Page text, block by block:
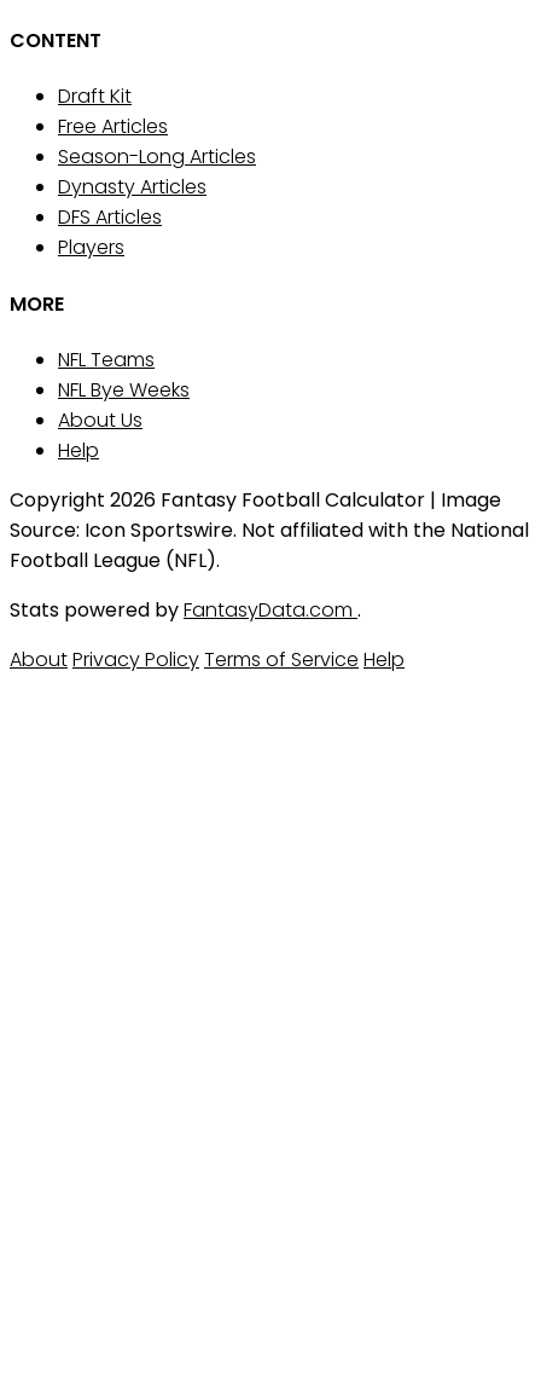
CONTENT
Draft Kit
Free Articles
Season-Long Articles
Dynasty Articles
DFS Articles
Players
MORE
NFL Teams
NFL Bye Weeks
About Us
Help
Copyright 2026 Fantasy Football Calculator | Image
Source: Icon Sportswire. Not affiliated with the National
Football League (NFL).
Stats powered byFantasyData.com .
AboutPrivacy PolicyTerms of Service Help